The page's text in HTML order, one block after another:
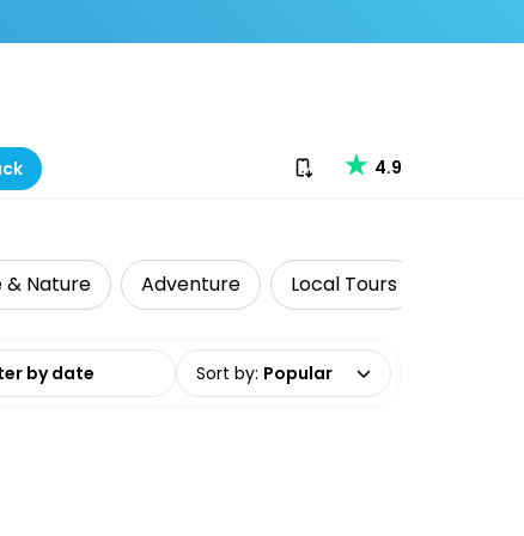
Download our app
4.9
& Nature Adventure Local Tours
range Sort by: Popular